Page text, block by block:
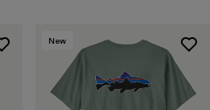
New